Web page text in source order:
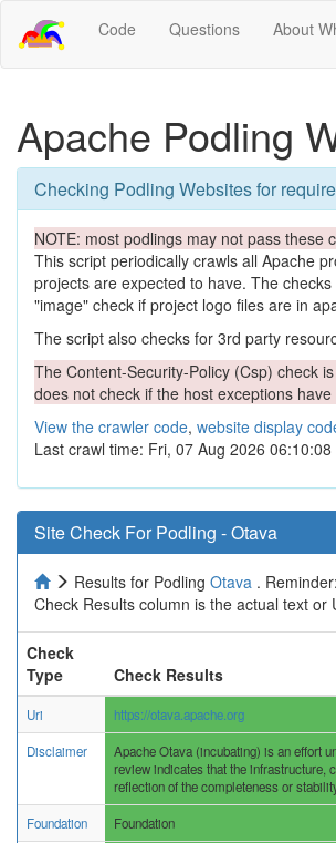
Code Questions About
Apache Podling
Checking Podling Websites for
NOTE: most podlings may not pass
This script periodically crawls all Apache
projects are expected to have. The
"image" check if project logo files are in
The script also checks for 3rd party
The Content-Security-Policy (Csp) check
does not check if the host exceptions
View the crawler code, website display
Last crawl time: Fri, 07 Aug 2026
Site Check For Podling - Otava
Results for Podling Otava .
Check Results column is the actual text
Check
Type
Check Results
Uri https://otava.apache.org
Disclaimer
Apache Otava (incubating) is an effort
review indicates that the infrastructure,
reflection of the completeness or
Foundation Foundation